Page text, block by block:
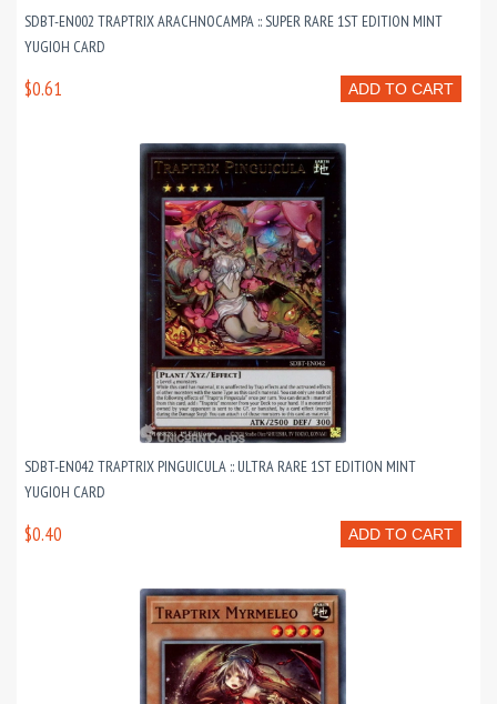
SDBT-EN002 TRAPTRIX ARACHNOCAMPA :: SUPER RARE 1ST EDITION MINT
YUGIOH CARD
ADD TO CART
$0.61
SDBT-EN042 TRAPTRIX PINGUICULA :: ULTRA RARE 1ST EDITION MINT
YUGIOH CARD
ADD TO CART
$0.40